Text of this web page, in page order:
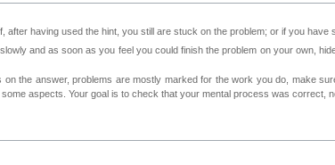
having used the hint, you still are stuck on the problem; or if you have
and as soon as you feel you could finish the problem on your own,
on the answer, problems are mostly marked for the work you do, make
aspects. Your goal is to check that your mental process was correct,